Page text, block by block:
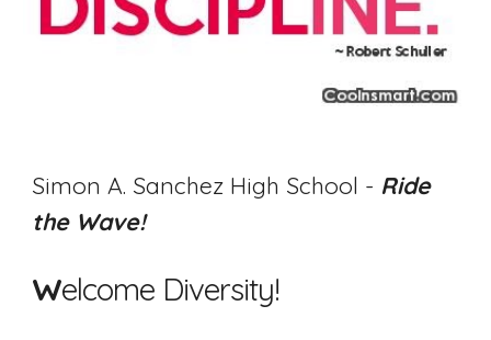
Simon A. Sanchez High School - Ride
the Wave!
Welcome Diversity!